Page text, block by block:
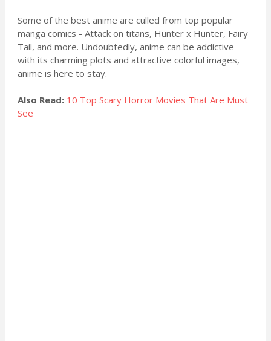
Some of the best anime are culled from top popular
manga comics - Attack on titans, Hunter x Hunter, Fairy
Tail, and more. Undoubtedly, anime can be addictive
with its charming plots and attractive colorful images,
anime is here to stay.
Also Read: 10 Top Scary Horror Movies That Are Must
See